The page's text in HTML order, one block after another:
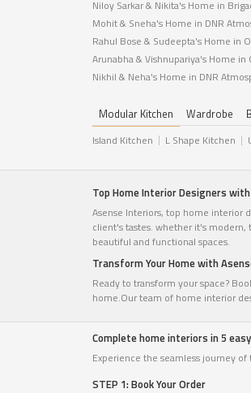
Niloy Sarkar & Nikita's Home in
Mohit & Sneha's Home in DNR
Rahul Bose & Sudeepta's Home in
Arunabha & Vishnupariya's Home
Nikhil & Neha's Home in DNR
Modular Kitchen Wardrobe
Island Kitchen L Shape Kitchen
Top Home Interior Designers
Asense Interiors, top home interior
client's tastes. whether it's modern,
beautiful and functional spaces.
Transform Your Home with
Ready to transform your space?
home.Our team of home interior
Complete home interiors in 5
Experience the seamless journey
STEP 1: Book Your Order